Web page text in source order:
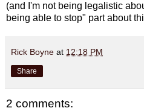
(and I'm not being legalistic
being able to stop" part about
Rick Boyne at 12:18 PM
Share
2 comments: